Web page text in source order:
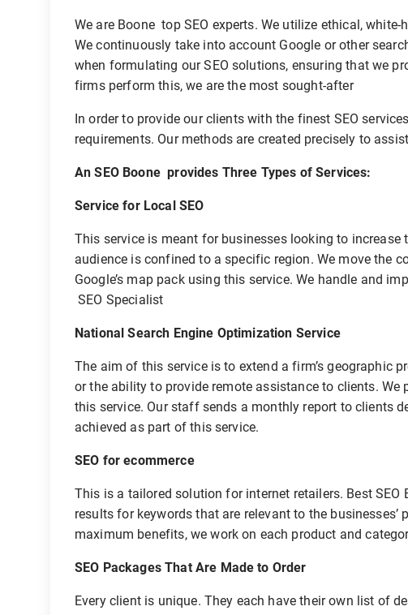
We are Boone top SEO experts. We utilize ethical,
We continuously take into account Google or other
when formulating our SEO solutions, ensuring that we
firms perform this, we are the most sought-after
In order to provide our clients with the finest SEO
requirements. Our methods are created precisely to
An SEO Boone provides Three Types of Services:
Service for Local SEO
This service is meant for businesses looking to increase
audience is confined to a specific region. We move the
Google’s map pack using this service. We handle and
SEO Specialist
National Search Engine Optimization Service
The aim of this service is to extend a firm’s geographic
or the ability to provide remote assistance to clients. We
this service. Our staff sends a monthly report to clients
achieved as part of this service.
SEO for ecommerce
This is a tailored solution for internet retailers. Best
results for keywords that are relevant to the
maximum benefits, we work on each product and
SEO Packages That Are Made to Order
Every client is unique. They each have their own list of